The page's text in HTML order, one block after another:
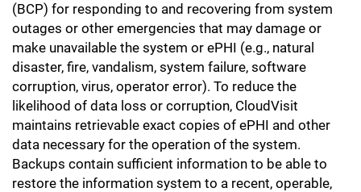
(BCP) for responding to and recovering from system
outages or other emergencies that may damage or
make unavailable the system or ePHI (e.g., natural
disaster, fire, vandalism, system failure, software
corruption, virus, operator error). To reduce the
likelihood of data loss or corruption, CloudVisit
maintains retrievable exact copies of ePHI and other
data necessary for the operation of the system.
Backups contain sufficient information to be able to
restore the information system to a recent, operable,